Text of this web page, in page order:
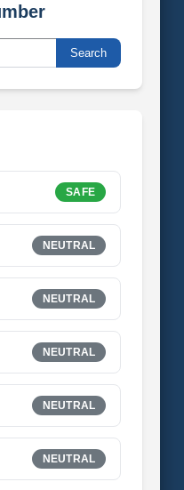
Search
SAFE
NEUTRAL
NEUTRAL
NEUTRAL
NEUTRAL
NEUTRAL